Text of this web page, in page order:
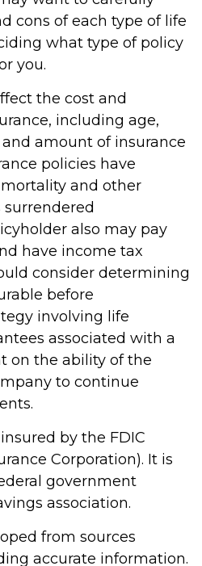
cons of each type of life
what type of policy
you.
the cost and
including age,
amount of insurance
policies have
and other
surrendered
also may pay
have income tax
consider determining
before
involving life
associated with a
on the ability of the
to continue
by the FDIC
Corporation). It is
government
association.
from sources
accurate information.